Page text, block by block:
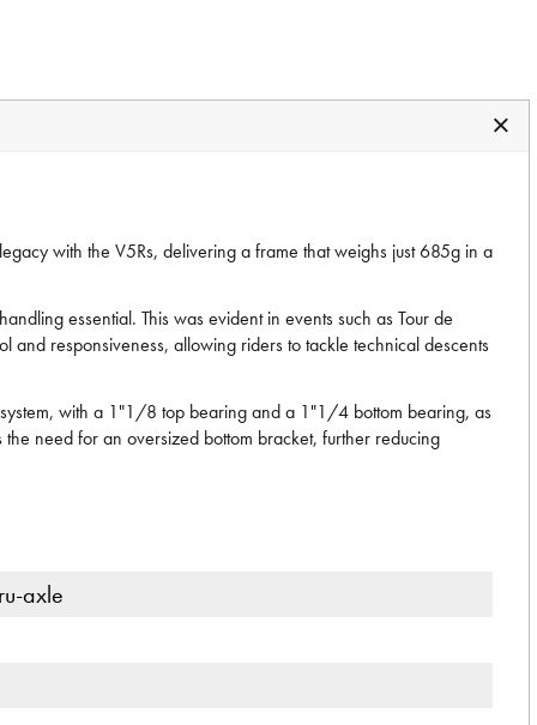
with the V5Rs, delivering a frame that weighs just 685g in a
essential. This was evident in events such as Tour de
responsiveness, allowing riders to tackle technical descents
system, with a 1"1/8 top bearing and a 1"1/4 bottom bearing, as
need for an oversized bottom bracket, further reducing
axle